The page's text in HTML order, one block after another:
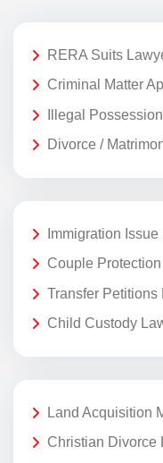
RERA Suits
Criminal Matter
Illegal
Divorce /
Immigration
Couple
Transfer Petitions
Child Custody
Land Acquisition
Christian Divorce